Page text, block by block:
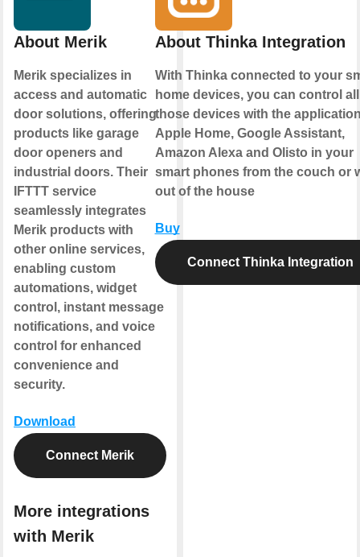
About Merik
Merik specializes in
access and automatic
door solutions, offering
products like garage
door openers and
industrial doors. Their
IFTTT service
seamlessly integrates
Merik products with
other online services,
enabling custom
automations, widget
control, instant message
notifications, and voice
control for enhanced
convenience and
security.
Download
Connect Merik
More integrations
with Merik
About Thinka Integration
With Thinka connected to your
home devices, you can control all
those devices with the
Apple Home, Google Assistant,
Amazon Alexaand Olisto in your
smart phones from the couch or
out of the house
Buy
Connect Thinka Integration